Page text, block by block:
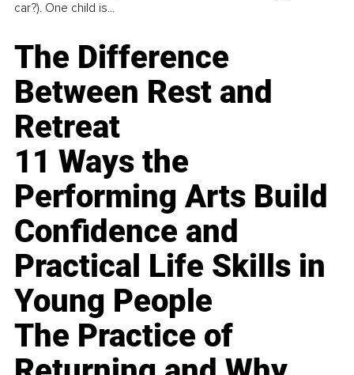
car?). One child is...
The Difference
Between Rest and
Retreat
11 Ways the
Performing Arts Build
Confidence and
Practical Life Skills in
Young People
The Practice of